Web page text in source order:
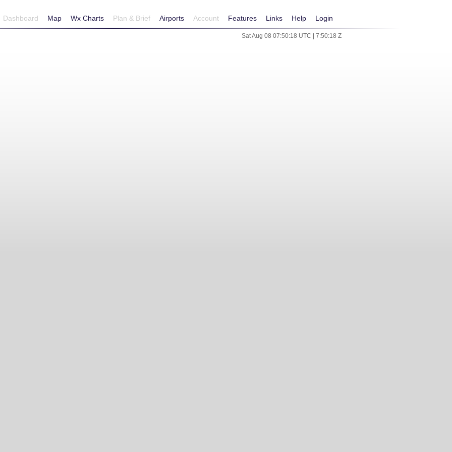
Dashboard Map Wx Charts Plan & Brief Airports Account Features Links Help Login
Sat Aug 08 07:50:18 UTC | 7:50:18 Z